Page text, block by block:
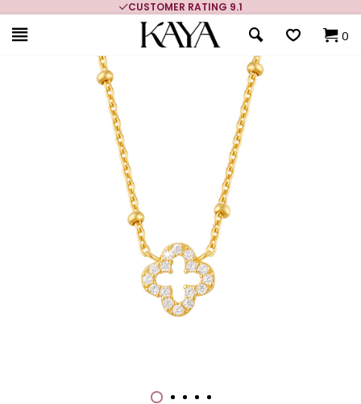
CUSTOMER RATING 9.1
0